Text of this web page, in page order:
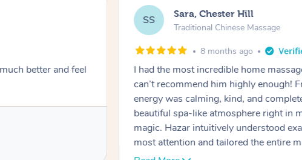
better and feel
SS Sara, Chester Hill
Traditional Chinese Massage
8 months ago
I had the most incredible home
can’t recommend him highly enough!
energy was calming, kind, and
beautiful spa-like atmosphere right in
magic. Hazar intuitively understood
most attention and tailored the entire
pressure was perfect, his technique